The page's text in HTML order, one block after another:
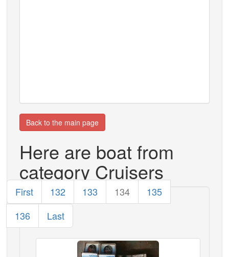
Back to the main page
Here are boat from
category Cruisers
First 132 133 134
135
136
Last